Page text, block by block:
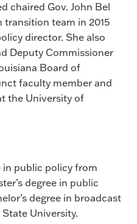
chaired Gov. John Bel
transition team in 2015
director. She also
Deputy Commissioner
Board of
faculty member and
the University of
in public policy from
degree in public
degree in broadcast
University.